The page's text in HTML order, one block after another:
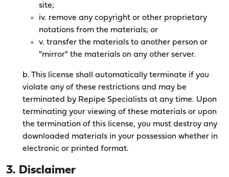
site;
iv. remove any copyright or other proprietary
notations from the materials; or
v. transfer the materials to another person or
"mirror" the materials on any other server.
b. This license shall automatically terminate if you
violate any of these restrictions and may be
terminated by Repipe Specialists at any time. Upon
terminating your viewing of these materials or upon
the termination of this license, you must destroy any
downloaded materials in your possession whether in
electronic or printed format.
3. Disclaimer